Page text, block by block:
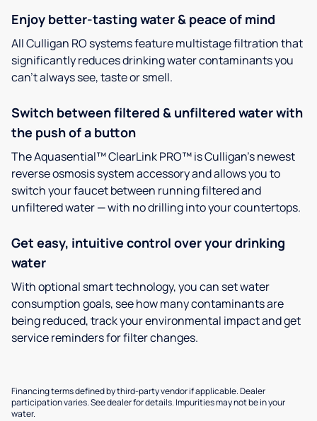
Enjoy better-tasting water & peace of mind
All Culligan RO systems feature multistage filtration that
significantly reduces drinking water contaminants you
can’t always see, taste or smell.
Switch between filtered & unfiltered water with
the push of a button
The Aquasential™ ClearLink PRO™ is Culligan’s newest
reverse osmosis system accessory and allows you to
switch your faucet between running filtered and
unfiltered water — with no drilling into your countertops.
Get easy, intuitive control over your drinking
water
With optional smart technology, you can set water
consumption goals, see how many contaminants are
being reduced, track your environmental impact and get
service reminders for filter changes.
Financing terms defined by third-party vendor if applicable. Dealer
participation varies. See dealer for details. Impurities may not be in your
water.